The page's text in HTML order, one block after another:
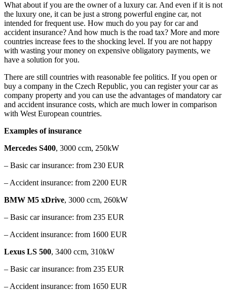
What about if you are the owner of a luxury car. And even if it is not
the luxury one, it can be just a strong powerful engine car, not
intended for frequent use. How much do you pay for car and
accident insurance? And how much is the road tax? More and more
countries increase fees to the shocking level. If you are not happy
with wasting your money on expensive obligatory payments, we
have a solution for you.
There are still countries with reasonable fee politics. If you open or
buy a company in the Czech Republic, you can register your car as
company property and you can use the advantages of mandatory car
and accident insurance costs, which are much lower in comparison
with West European countries.
Examples of insurance
Mercedes S400, 3000 ccm, 250kW
– Basic car insurance: from 230 EUR
– Accident insurance: from 2200 EUR
BMW M5 xDrive, 3000 ccm, 260kW
– Basic car insurance: from 235 EUR
– Accident insurance: from 1600 EUR
Lexus LS 500, 3400 ccm, 310kW
– Basic car insurance: from 235 EUR
– Accident insurance: from 1650 EUR